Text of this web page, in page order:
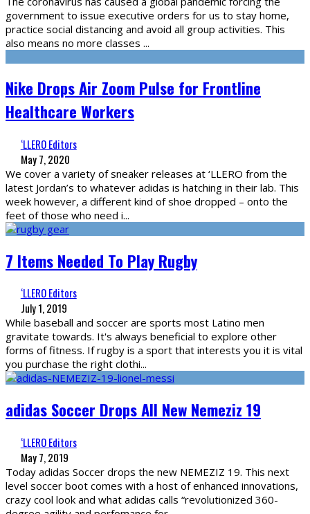
government to issue executive orders for us to stay home,
practice social distancing and avoid all group activities. This
also means no more classes ...
Nike Drops Air Zoom Pulse for Frontline
Healthcare Workers
‘LLERO Editors
May 7, 2020
We cover a variety of sneaker releases at ‘LLERO from the
latest Jordan’s to whatever adidas is hatching in their lab. This
week however, a different kind of shoe dropped – onto the
feet of those who need i...
7 Items Needed To Play Rugby
‘LLERO Editors
July 1, 2019
While baseball and soccer are sports most Latino men
gravitate towards. It's always beneficial to explore other
forms of fitness. If rugby is a sport that interests you it is vital
you purchase the right clothi...
adidas Soccer Drops All New Nemeziz 19
‘LLERO Editors
May 7, 2019
Today adidas Soccer drops the new NEMEZIZ 19. This next
level soccer boot comes with a host of enhanced innovations,
crazy cool look and what adidas calls “revolutionized 360-